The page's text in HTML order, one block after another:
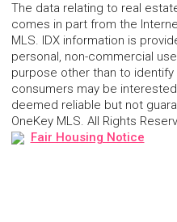
The data relating to real
comes in part from the
MLS. IDX information is
personal, non-commercial
purpose other than to
consumers may be
deemed reliable but not
OneKey MLS. All Rights
Fair Housing Notice